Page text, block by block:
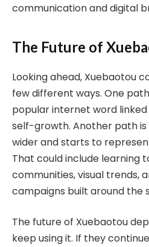
communication and digital
The Future of
Looking ahead, Xuebaotou
few different ways. One
popular internet word
self-growth. Another path
wider and starts to
That could include learning
communities, visual trends,
campaigns built around the
The future of Xuebaotou
keep using it. If they